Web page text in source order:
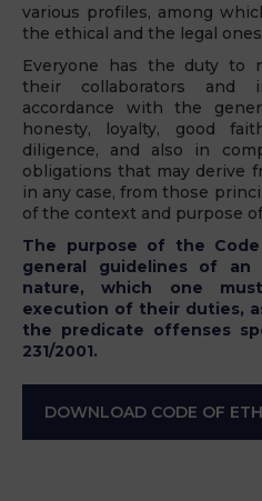
various profiles, among
the ethical and the legal
Everyone has the duty to
their collaborators and
accordance with the
honesty, loyalty, good
diligence, and also in
obligations that may derive
in any case, from those
of the context and purpose
The purpose of the
general guidelines of an
nature, which one
execution of their duties,
the predicate offenses
231/2001.
DOWNLOAD CODE OF